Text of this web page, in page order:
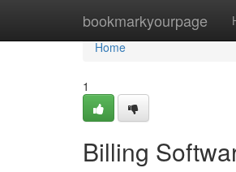
bookmarkyourpage
Home
Home
1
Billing